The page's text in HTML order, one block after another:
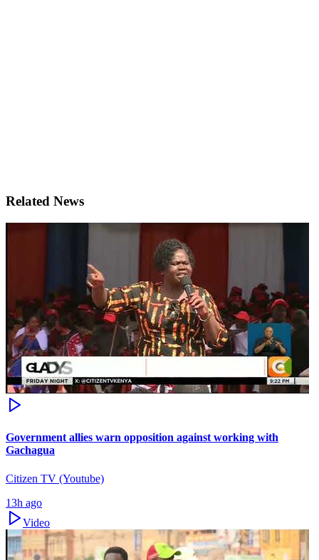
Related News
Government allies warn opposition against working with
Gachagua
Citizen TV (Youtube)
13h ago
Video